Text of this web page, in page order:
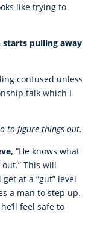
like trying to
starts pulling away
confused unless
talk which I
to figure things out.
“He knows what
This will
at a “gut” level
a man to step up.
feel safe to